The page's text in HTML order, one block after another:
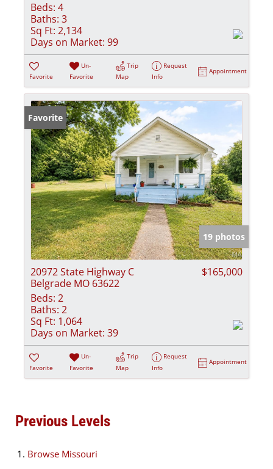
Beds: 4
Baths: 3
Sq Ft: 2,134
Days on Market: 99
Favorite
Un-
Favorite
Trip
Map
Request
Info
Appointment
Favorite
19 photos
20972 State Highway C
Belgrade MO 63622
$165,000
Beds: 2
Baths: 2
Sq Ft: 1,064
Days on Market: 39
Favorite
Un-
Favorite
Trip
Map
Request
Info
Appointment
Previous Levels
Browse Missouri